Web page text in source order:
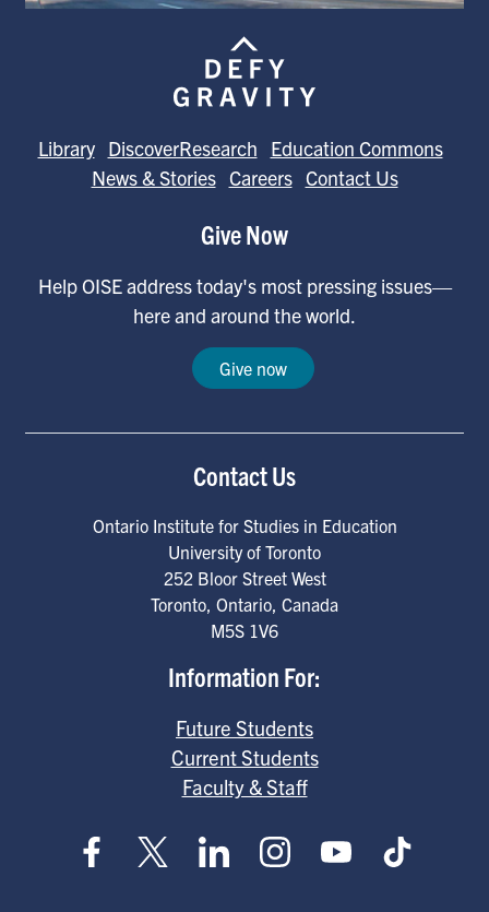
Library DiscoverResearch
Education Commons
News & Stories Careers Contact Us
Give Now
Help OISE address today's most pressing issues—
here and around the world.
Give now
Contact Us
Ontario Institute for Studies in Education
University of Toronto
252 Bloor Street West
Toronto, Ontario, Canada
M5S 1V6
Information For:
Future Students
Current Students
Faculty & Staff